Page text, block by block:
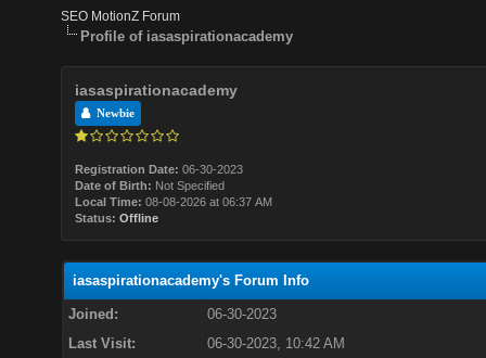
SEO MotionZ Forum
Profile of iasaspirationacademy
iasaspirationacademy
Newbie
Registration Date: 06-30-2023
Date of Birth: Not Specified
Local Time: 08-08-2026 at 06:37 AM
Status: Offline
iasaspirationacademy's Forum Info
Joined:
06-30-2023
Last Visit:
06-30-2023, 10:42 AM